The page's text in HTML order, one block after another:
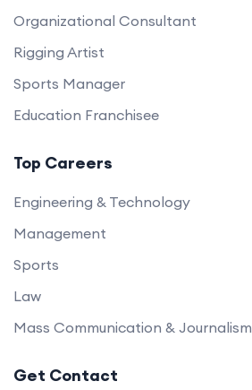
Organizational Consultant
Rigging Artist
Sports Manager
Education Franchisee
Top Careers
Engineering & Technology
Management
Sports
Law
Mass Communication & Journalism
Get Contact